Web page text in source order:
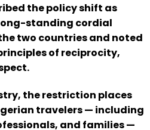
the policy shift as
standing cordial
two countries and noted
of reciprocity,
the restriction places
travelers — including
and families —